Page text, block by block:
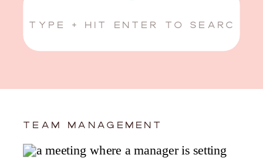
for:
TEAM MANAGEMENT